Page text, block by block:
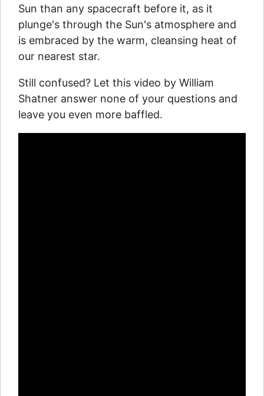
Sun than any spacecraft before it, as it
plunge's through the Sun's atmosphere and
is embraced by the warm, cleansing heat of
our nearest star.
Still confused? Let this video by William
Shatner answer none of your questions and
leave you even more baffled.